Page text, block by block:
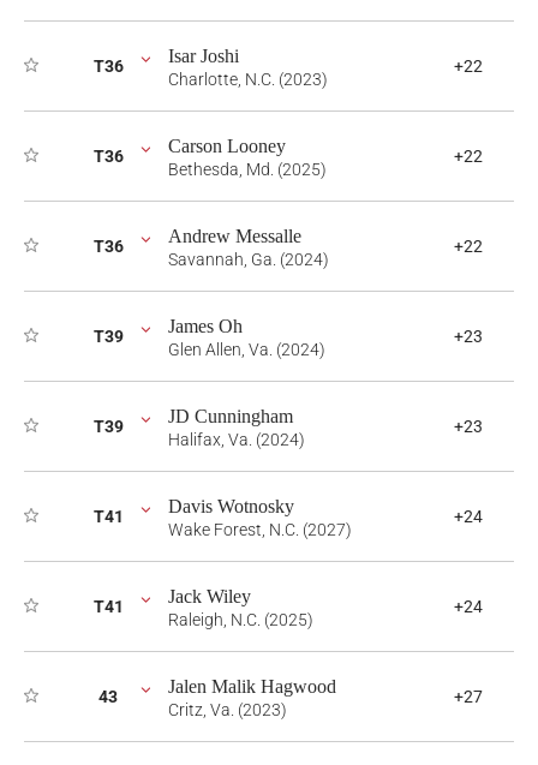
T36 Isar Joshi
Charlotte, N.C. (2023)
+22
T36 Carson Looney
Bethesda, Md. (2025)
+22
T36 Andrew Messalle
Savannah, Ga. (2024)
+22
T39 James Oh
Glen Allen, Va. (2024)
+23
T39 JD Cunningham
Halifax, Va. (2024)
+23
T41 Davis Wotnosky
Wake Forest, N.C. (2027)
+24
T41 Jack Wiley
Raleigh, N.C. (2025)
+24
43 Jalen Malik Hagwood
Critz, Va. (2023)
+27